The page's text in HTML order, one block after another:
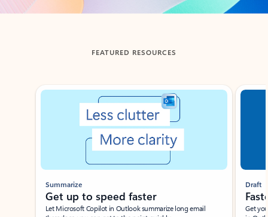
FEATURED RESOURCES
Showing slide 1 of 3
Summarize
Get up to speed faster ​
Let Microsoft Copilot in Outlook summarize long email
Draft
Get